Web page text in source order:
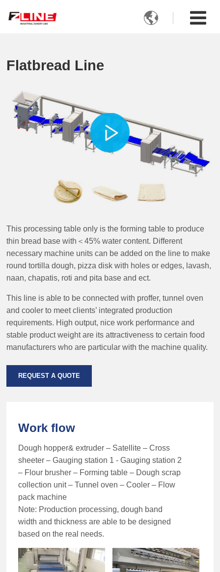

Flatbread Line
This processing table only is the forming table to produce
thin bread base with＜45% water content. Different
necessary machine units can be added on the line to make
round tortilla dough, pizza disk with holes or edges, lavash,
naan, chapatis, roti and pita base and ect.
This line is able to be connected with proffer, tunnel oven
and cooler to meet clients’ integrated production
requirements. High output, nice work performance and
stable product weight are its attractiveness to certain food
manufacturers who are particular with the machine quality.
REQUEST A QUOTE
Work flow
Dough hopper& extruder – Satellite – Cross
sheeter – Gauging station 1 - Gauging station 2
– Flour brusher – Forming table – Dough scrap
collection unit – Tunnel oven – Cooler – Flow
pack machine
Note: Production processing, dough band
width and thickness are able to be designed
based on the real needs.